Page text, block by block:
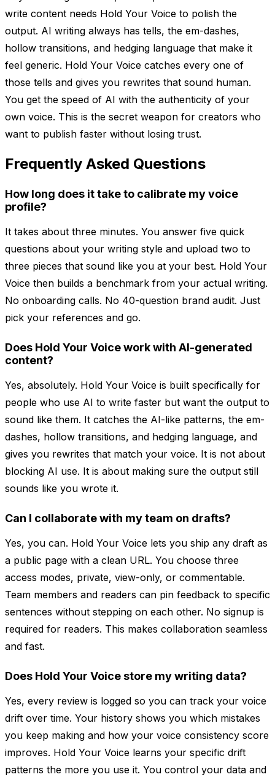
write content needs Hold Your Voice to polish the
output. AI writing always has tells, the em-dashes,
hollow transitions, and hedging language that make it
feel generic. Hold Your Voice catches every one of
those tells and gives you rewrites that sound human.
You get the speed of AI with the authenticity of your
own voice. This is the secret weapon for creators who
want to publish faster without losing trust.
Frequently Asked Questions
How long does it take to calibrate my voice
profile?
It takes about three minutes. You answer five quick
questions about your writing style and upload two to
three pieces that sound like you at your best. Hold Your
Voice then builds a benchmark from your actual writing.
No onboarding calls. No 40-question brand audit. Just
pick your references and go.
Does Hold Your Voice work with AI-generated
content?
Yes, absolutely. Hold Your Voice is built specifically for
people who use AI to write faster but want the output to
sound like them. It catches the AI-like patterns, the em-
dashes, hollow transitions, and hedging language, and
gives you rewrites that match your voice. It is not about
blocking AI use. It is about making sure the output still
sounds like you wrote it.
Can I collaborate with my team on drafts?
Yes, you can. Hold Your Voice lets you ship any draft as
a public page with a clean URL. You choose three
access modes, private, view-only, or commentable.
Team members and readers can pin feedback to specific
sentences without stepping on each other. No signup is
required for readers. This makes collaboration seamless
and fast.
Does Hold Your Voice store my writing data?
Yes, every review is logged so you can track your voice
drift over time. Your history shows you which mistakes
you keep making and how your voice consistency score
improves. Hold Your Voice learns your specific drift
patterns the more you use it. You control your data and